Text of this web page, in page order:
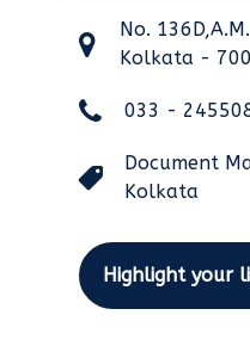
No.
Kolkata -
033 -
Document
Kolkata
Highlight your